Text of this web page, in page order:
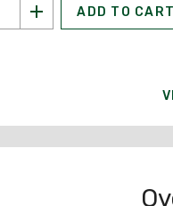
ADD TO CART